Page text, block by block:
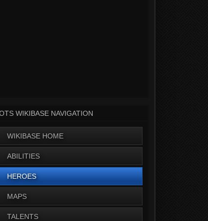
WIKIBASE NAVIGATION
WIKIBASE HOME
ABILITIES
HEROES
MAPS
TALENTS